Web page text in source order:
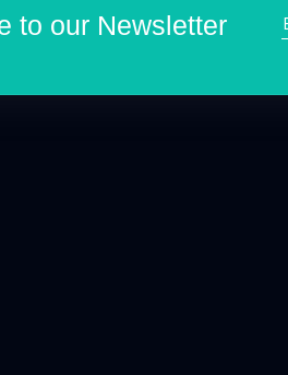
to our Newsletter